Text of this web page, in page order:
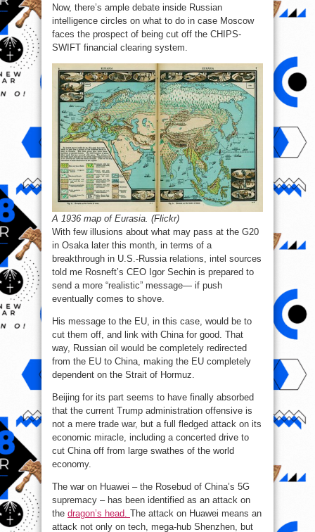
Now, there’s ample debate inside Russian
intelligence circles on what to do in case Moscow
faces the prospect of being cut off the CHIPS-
SWIFT financial clearing system.
A 1936 map of Eurasia. (Flickr)
With few illusions about what may pass at the G20
in Osaka later this month, in terms of a
breakthrough in U.S.-Russia relations, intel sources
told me Rosneft’s CEO Igor Sechin is prepared to
send a more “realistic” message— if push
eventually comes to shove.
His message to the EU, in this case, would be to
cut them off, and link with China for good. That
way, Russian oil would be completely redirected
from the EU to China, making the EU completely
dependent on the Strait of Hormuz.
Beijing for its part seems to have finally absorbed
that the current Trump administration offensive is
not a mere trade war, but a full fledged attack on its
economic miracle, including a concerted drive to
cut China off from large swathes of the world
economy.
The war on Huawei – the Rosebud of China’s 5G
supremacy – has been identified as an attack on
the dragon’s head. The attack on Huawei means an
attack not only on tech, mega-hub Shenzhen, but